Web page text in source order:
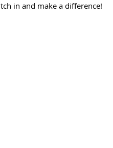
in and make a difference!